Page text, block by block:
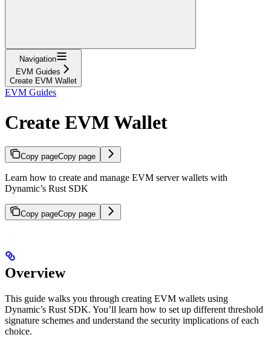
Navigation
EVM Guides
Create EVM Wallet
EVM Guides
Create EVM Wallet
Copy pageCopy page
Learn how to create and manage EVM server wallets with
Dynamic’s Rust SDK
Copy pageCopy page
Overview
This guide walks you through creating EVM wallets using
Dynamic’s Rust SDK. You’ll learn how to set up different threshold
signature schemes and understand the security implications of each
choice.